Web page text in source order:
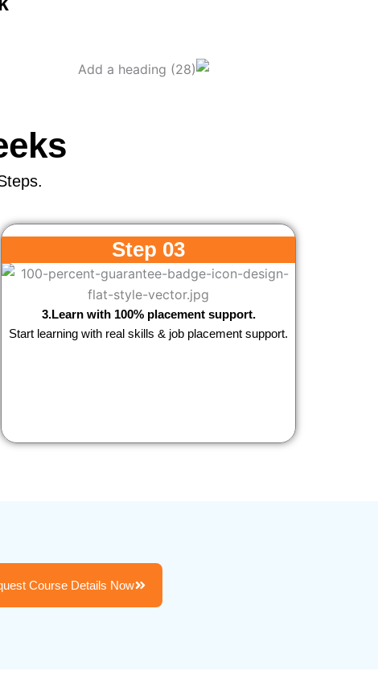
Step 03
3.Learn with 100% placement support.
Start learning with real skills & job placement support.
Course Details Now